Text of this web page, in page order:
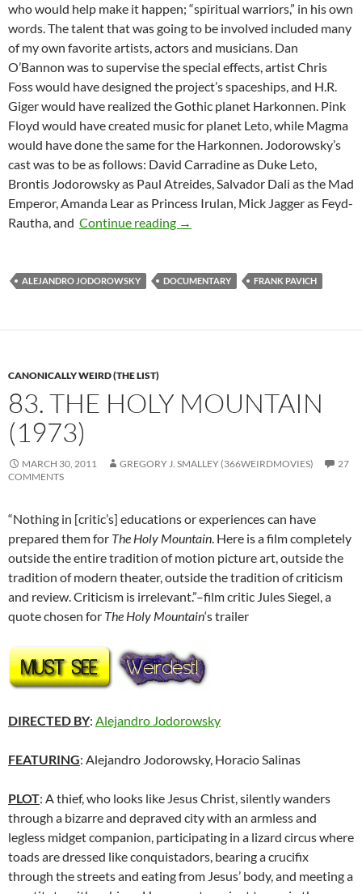
who would help make it happen; “spiritual warriors,” in his own
words. The talent that was going to be involved included many
of my own favorite artists, actors and musicians. Dan
O’Bannon was to supervise the special effects, artist Chris
Foss would have designed the project’s spaceships, and H.R.
Giger would have realized the Gothic planet Harkonnen. Pink
Floyd would have created music for planet Leto, while Magma
would have done the same for the Harkonnen. Jodorowsky’s
cast was to be as follows: David Carradine as Duke Leto,
Brontis Jodorowsky as Paul Atreides, Salvador Dali as the Mad
Emperor, Amanda Lear as Princess Irulan, Mick Jagger as Feyd-
Rautha, and Continue reading JODOROWSKY’S DUNE
→
ALEJANDRO JODOROWSKY DOCUMENTARY FRANK PAVICH
CANONICALLY WEIRD (THE LIST)
83. THE HOLY MOUNTAIN
(1973)
MARCH 30, 2011 GREGORY J. SMALLEY (366WEIRDMOVIES)
27
COMMENTS
“Nothing in [critic’s] educations or experiences can have
prepared them for The Holy Mountain. Here is a film completely
outside the entire tradition of motion picture art, outside the
tradition of modern theater, outside the tradition of criticism
and review. Criticism is irrelevant.”–film critic Jules Siegel, a
quote chosen for The Holy Mountain‘s trailer
DIRECTED BY: Alejandro Jodorowsky
FEATURING: Alejandro Jodorowsky, Horacio Salinas
PLOT: A thief, who looks like Jesus Christ, silently wanders
through a bizarre and depraved city with an armless and
legless midget companion, participating in a lizard circus where
toads are dressed like conquistadors, bearing a crucifix
through the streets and eating from Jesus’ body, and meeting a